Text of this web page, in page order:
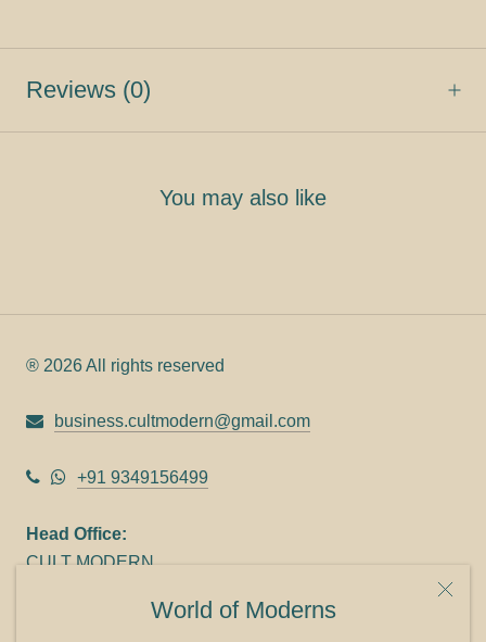
World of Moderns
Reviews (0)
You may also like
® 2026 All rights reserved
business.cultmodern@gmail.com
+91 9349156499
Head Office:
CULT MODERN
Panampilly Nagar